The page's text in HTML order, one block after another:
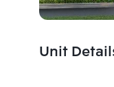
Unit